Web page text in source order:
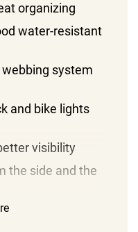
organizing
water-resistant
system
and bike lights
visibility
the side and the